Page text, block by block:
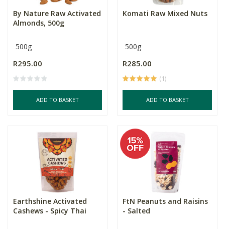
By Nature Raw Activated
Almonds, 500g
500g
R295.00
ADD TO BASKET
Komati Raw Mixed Nuts
500g
R285.00
(1)
ADD TO BASKET
Earthshine Activated
Cashews - Spicy Thai
FtN Peanuts and Raisins
- Salted